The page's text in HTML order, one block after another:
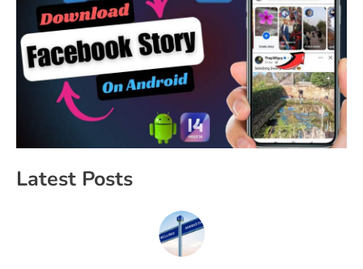
Latest Posts